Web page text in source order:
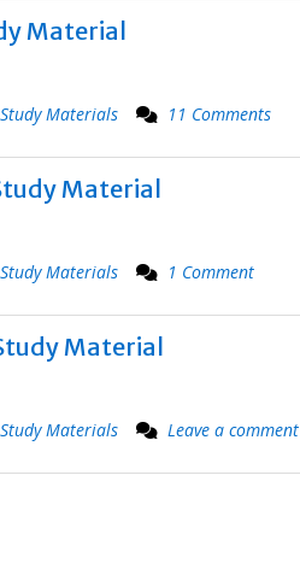
Material
Materials 11 Comments
Material
Materials 1 Comment
Material
Materials Leave a comment